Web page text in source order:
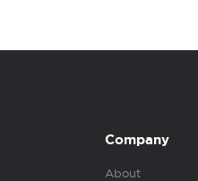
Company
About